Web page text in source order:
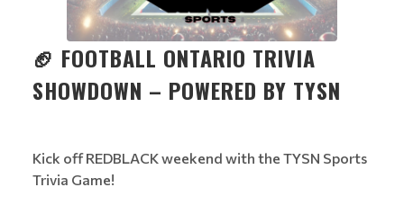
🏈 FOOTBALL ONTARIO TRIVIA
SHOWDOWN – POWERED BY TYSN
Kick off REDBLACK weekend with the TYSN Sports
Trivia Game!